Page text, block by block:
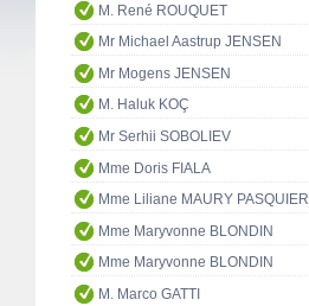
M. René ROUQUET
Mr Michael Aastrup JENSEN
Mr Mogens JENSEN
M. Haluk KOÇ
Mr Serhii SOBOLIEV
Mme Doris FIALA
Mme Liliane MAURY PASQUIER
Mme Maryvonne BLONDIN
Mme Maryvonne BLONDIN
M. Marco GATTI